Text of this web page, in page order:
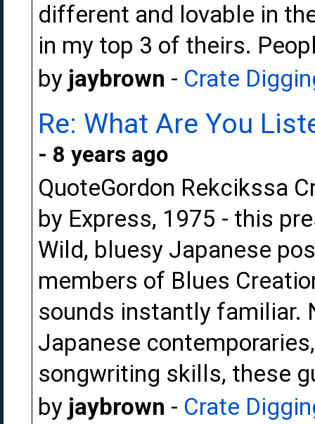
different and lovable in
in my top 3 of theirs.
by jaybrown - Crate
Re: What Are You
- 8 years ago
QuoteGordon Rekcikssa
by Express, 1975 - this
Wild, bluesy Japanese
members of Blues
sounds instantly familiar.
Japanese
songwriting skills, these
by jaybrown - Crate